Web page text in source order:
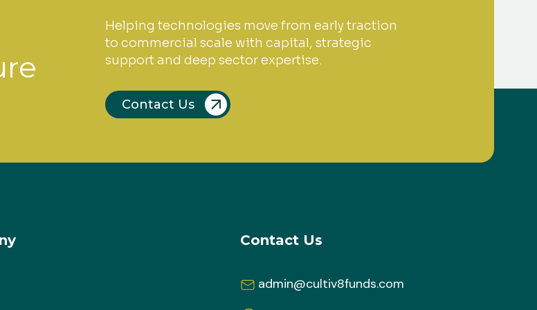
Helping technologies move from early traction
to commercial scale with capital, strategic
support and deep sector expertise.
Contact Us
Contact Us
admin@cultiv8funds.com